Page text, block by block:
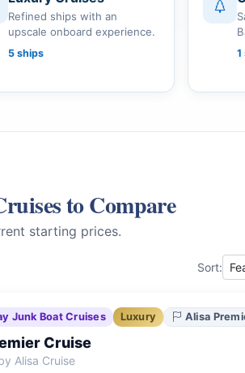
Refined ships with an
upscale onboard experience.
5 ships 1
to Compare
starting prices.
Sort:
Junk Boat Cruises Luxury Alisa
Cruise
Alisa Cruise